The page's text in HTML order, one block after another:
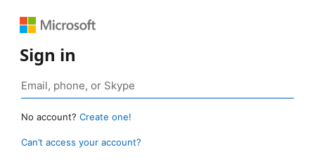
Sign in
No account? Create one!
Can’t access your account?